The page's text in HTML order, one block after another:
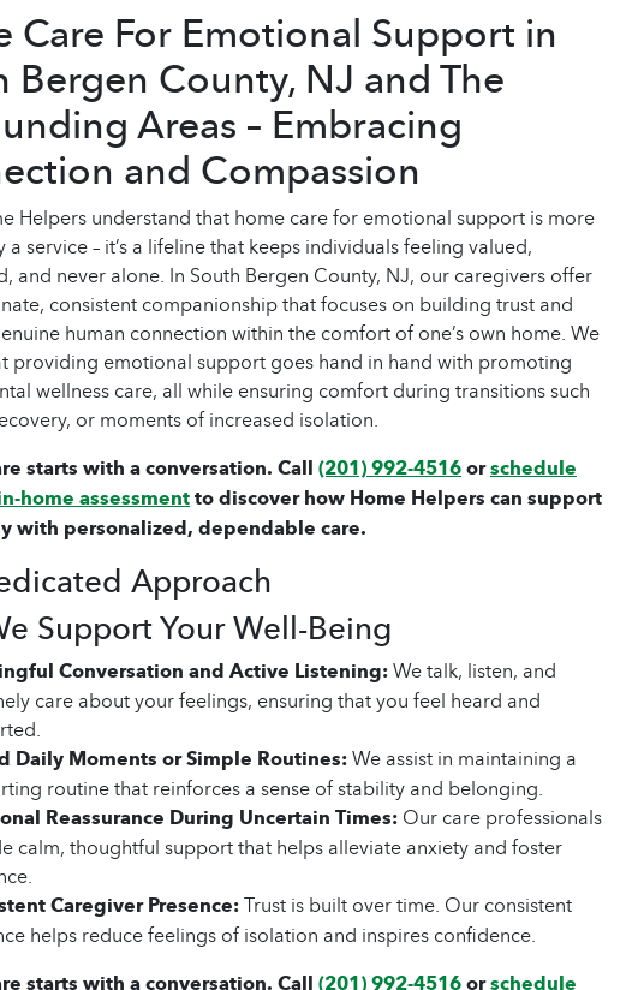
Care For Emotional Support in
Bergen County, NJ and The
Areas – Embracing
and Compassion
Helpers understand that home care for emotional support is more
a service – it’s a lifeline that keeps individuals feeling valued,
and never alone. In South Bergen County, NJ, our caregivers offer
consistent companionship that focuses on building trust and
human connection within the comfort of one’s own home. We
providing emotional support goes hand in hand with promoting
wellness care, all while ensuring comfort during transitions such
or moments of increased isolation.
starts with a conversation. Call(201) 992-4516orschedule
home assessmentto discover how Home Helpers can support
with personalized, dependable care.
Approach
Support Your Well-Being
Conversation and Active Listening:We talk, listen, and
care about your feelings, ensuring that you feel heard and
Daily Moments or Simple Routines:We assist in maintaining a
routine that reinforces a sense of stability and belonging.
Reassurance During Uncertain Times:Our care professionals
calm, thoughtful support that helps alleviate anxiety and foster
Caregiver Presence:Trust is built over time. Our consistent
helps reduce feelings of isolation and inspires confidence.
starts with a conversation. Call(201) 992-4516orschedule